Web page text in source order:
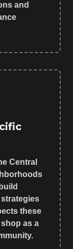
and
Central
these
as a